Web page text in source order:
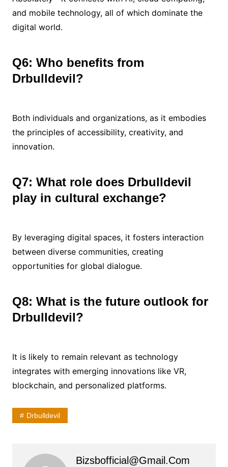
and mobile technology, all of which dominate the
digital world.
Q6: Who benefits from
Drbulldevil?
Both individuals and organizations, as it embodies
the principles of accessibility, creativity, and
innovation.
Q7: What role does Drbulldevil
play in cultural exchange?
By leveraging digital spaces, it fosters interaction
between diverse communities, creating
opportunities for global dialogue.
Q8: What is the future outlook for
Drbulldevil?
It is likely to remain relevant as technology
integrates with emerging innovations like VR,
blockchain, and personalized platforms.
Drbulldevil
Bizsbofficial@gmail.com